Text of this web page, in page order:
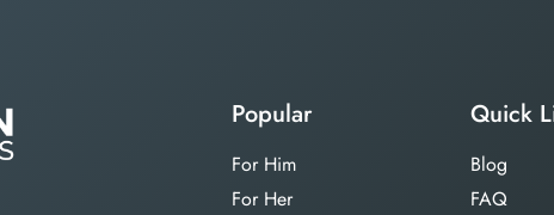
Popular
For Him
For Her
Quick
Blog
FAQ